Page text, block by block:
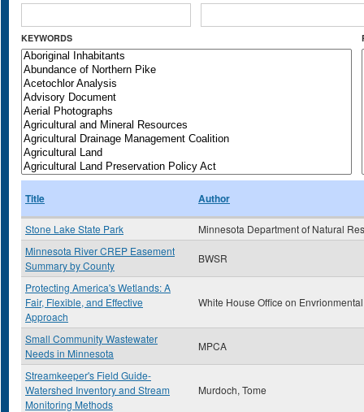
KEYWORDS
Title Author
Stone Lake State Park
Minnesota Department of Natural
Minnesota River CREP Easement
Summary by County
BWSR
Protecting America's Wetlands: A
Fair, Flexible, and Effective
Approach
White House Office on
Small Community Wastewater
Needs in Minnesota
MPCA
Streamkeeper's Field Guide-
Watershed Inventory and Stream
Monitoring Methods
Murdoch, Tome